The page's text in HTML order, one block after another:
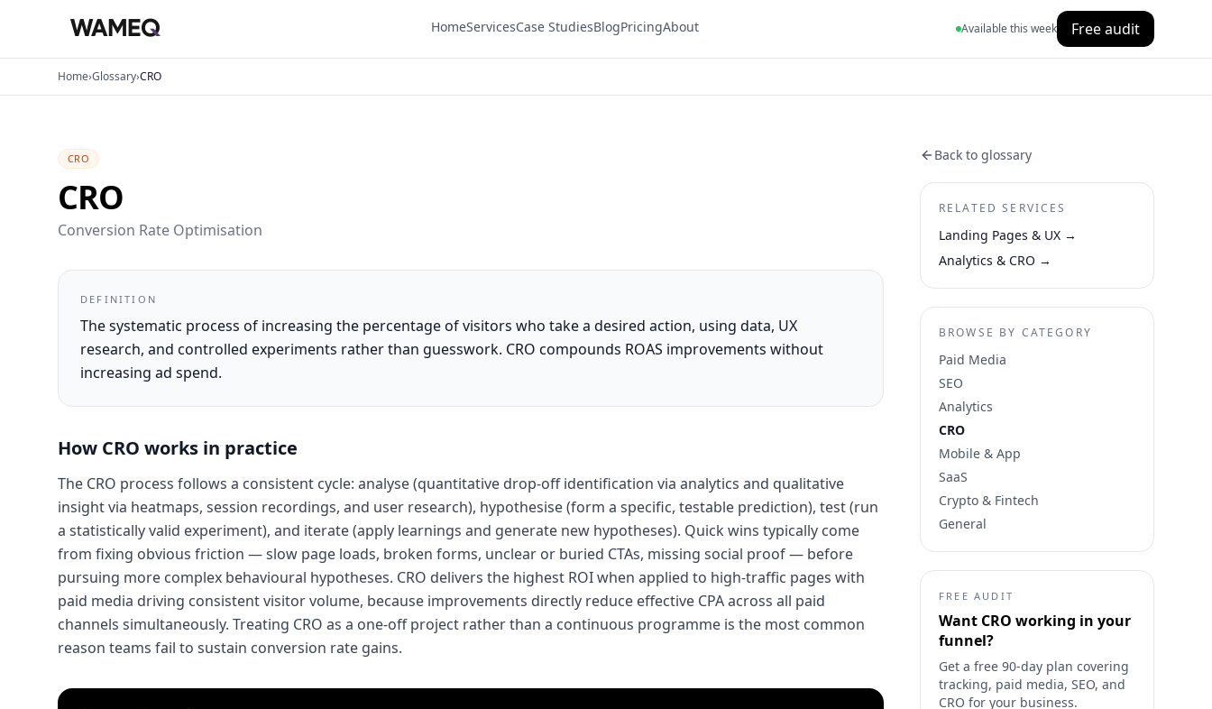
HomeServicesCase StudiesBlogPricingAbout Available this week Free audit
Home›Glossary›CRO
CRO
CRO
Conversion Rate Optimisation
DEFINITION
The systematic process of increasing the percentage of visitors who take a desired action, using data, UX
research, and controlled experiments rather than guesswork. CRO compounds ROAS improvements without
increasing ad spend.
How CRO works in practice
The CRO process follows a consistent cycle: analyse (quantitative drop-off identification via analytics and qualitative
insight via heatmaps, session recordings, and user research), hypothesise (form a specific, testable prediction), test (run
a statistically valid experiment), and iterate (apply learnings and generate new hypotheses). Quick wins typically come
from fixing obvious friction — slow page loads, broken forms, unclear or buried CTAs, missing social proof — before
pursuing more complex behavioural hypotheses. CRO delivers the highest ROI when applied to high-traffic pages with
paid media driving consistent visitor volume, because improvements directly reduce effective CPA across all paid
channels simultaneously. Treating CRO as a one-off project rather than a continuous programme is the most common
reason teams fail to sustain conversion rate gains.
Back to glossary
RELATED SERVICES
Landing Pages & UX →
Analytics & CRO →
BROWSE BY CATEGORY
Paid Media
SEO
Analytics
CRO
Mobile & App
SaaS
Crypto & Fintech
General
FREE AUDIT
Want CRO working in your
funnel?
Get a free 90-day plan covering
tracking, paid media, SEO, and
CRO for your business.